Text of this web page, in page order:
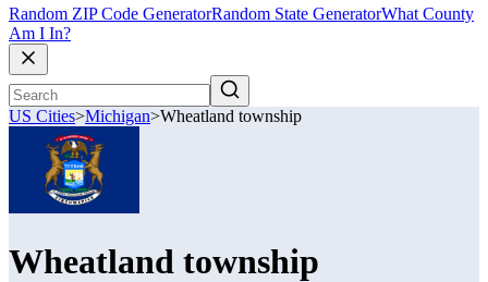
Random ZIP Code GeneratorRandom State GeneratorWhat County
Am I In?
US Cities>Michigan>Wheatland township
Wheatland township